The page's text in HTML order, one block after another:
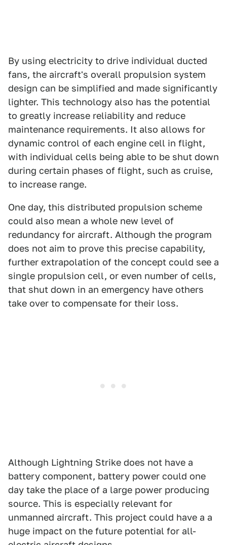
By using electricity to drive individual ducted
fans, the aircraft's overall propulsion system
design can be simplified and made significantly
lighter. This technology also has the potential
to greatly increase reliability and reduce
maintenance requirements. It also allows for
dynamic control of each engine cell in flight,
with individual cells being able to be shut down
during certain phases of flight, such as cruise,
to increase range.
One day, this distributed propulsion scheme
could also mean a whole new level of
redundancy for aircraft. Although the program
does not aim to prove this precise capability,
further extrapolation of the concept could see a
single propulsion cell, or even number of cells,
that shut down in an emergency have others
take over to compensate for their loss.
Although Lightning Strike does not have a
battery component, battery power could one
day take the place of a large power producing
source. This is especially relevant for
unmanned aircraft. This project could have a a
huge impact on the future potential for all-